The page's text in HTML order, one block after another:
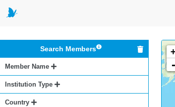
Search Members
Member Name
Institution Type
Country
-